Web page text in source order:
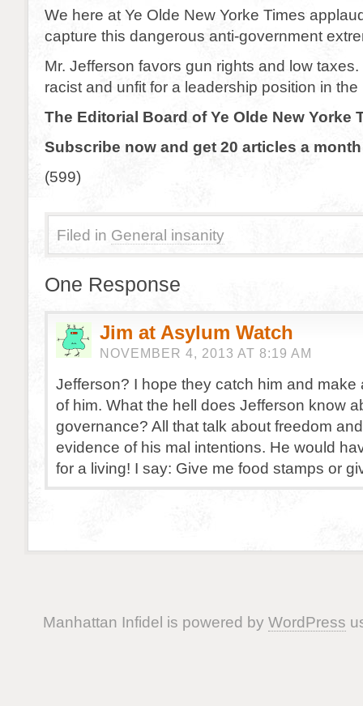
We here at Ye Olde New Yorke Times
capture this dangerous anti-government
Mr. Jefferson favors gun rights and low
racist and unfit for a leadership position in the
The Editorial Board of Ye Olde New Yorke
Subscribe now and get 20 articles a
(599)
Filed in General insanity
One Response
Jim at Asylum Watch
NOVEMBER 4, 2013 AT 8:19 AM
Jefferson? I hope they catch him and make
of him. What the hell does Jefferson know
governance? All that talk about freedom
evidence of his mal intentions. He would
for a living! I say: Give me food stamps or
Manhattan Infidel is powered by WordPress